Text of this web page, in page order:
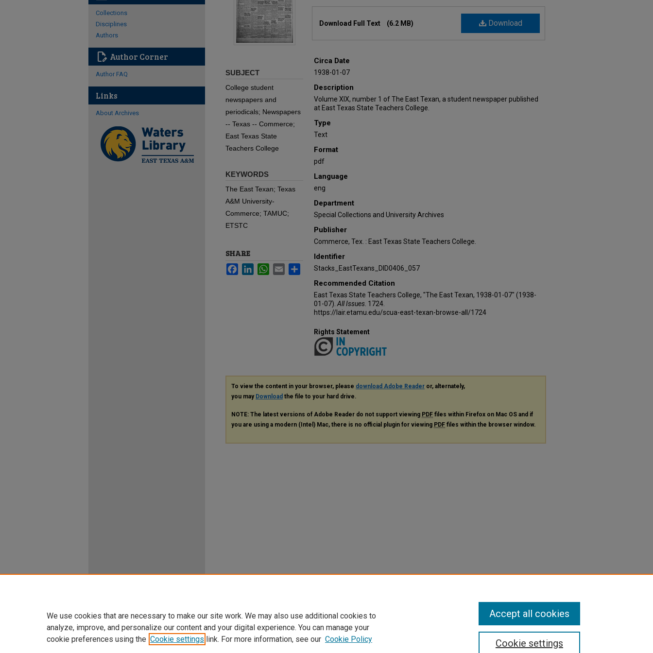
Download
Download Full Text (6.2 MB)
Circa Date
1938-01-07
Description
Volume XIX, number 1 of The East Texan, a student newspaper published
at East Texas State Teachers College.
Type
Text
Format
pdf
Language
eng
Department
Special Collections and University Archives
Publisher
Commerce, Tex. : East Texas State Teachers College.
Identifier
Stacks_EastTexans_DID0406_057
Recommended Citation
East Texas State Teachers College, "The East Texan, 1938-01-07" (1938-
01-07). All Issues . 1724.
https://lair.etamu.edu/scua-east-texan-browse-all/1724
SUBJECT
College student
newspapers and
periodicals; Newspapers
-- Texas -- Commerce;
East Texas State
Teachers College
KEYWORDS
The East Texan; Texas
A&M University-
Commerce; TAMUC;
ETSTC
SHARE
FacebookLinkedInWhatsApp
Email Share
Rights Statement
To view the content in your browser, please download Adobe Reader or, alternately,
you may Download the file to your hard drive.
NOTE: The latest versions of Adobe Reader do not support viewing PDF files within Firefox on Mac OS and if
you are using a modern (Intel) Mac, there is no official plugin for viewing PDF files within the browser window.
Collections
Disciplines
Authors
edit_document Author Corner
Author FAQ
Links
About Archives
We use cookies that are necessary to make our site work. We may also use additional cookies to
analyze, improve, and personalize our content and your digital experience. You can manage your
cookie preferences using the Cookie settings link. For more information, see our Cookie Policy Cookie settings
Accept all cookies